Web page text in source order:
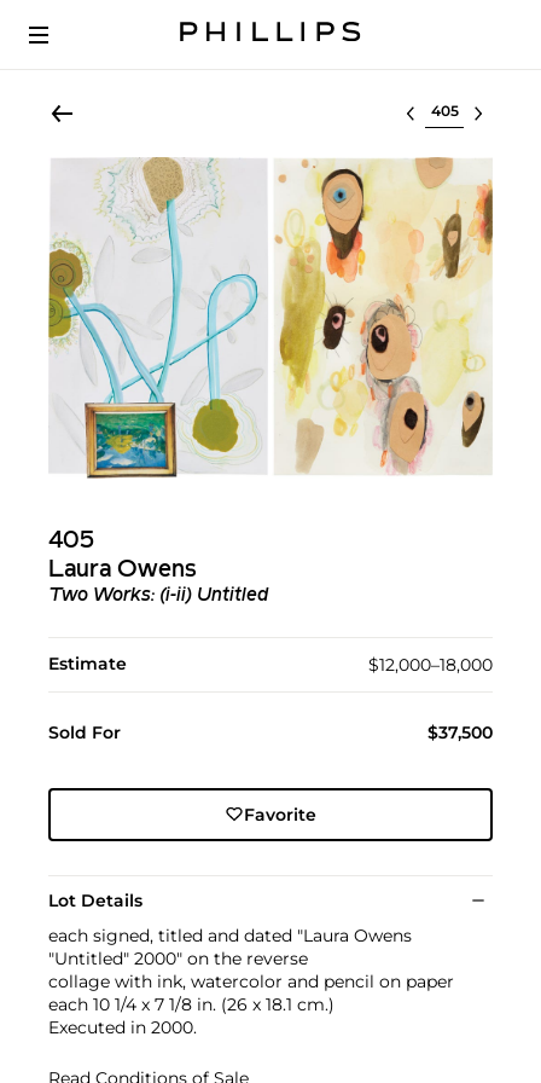
Select lot
405
Laura Owens
Two Works: (i-ii) Untitled
Estimate $12,000–18,000
Sold For $37,500
Favorite
Lot Details
each signed, titled and dated "Laura Owens
"Untitled" 2000" on the reverse
collage with ink, watercolor and pencil on paper
each 10 1/4 x 7 1/8 in. (26 x 18.1 cm.)
Executed in 2000.
Read Conditions of Sale